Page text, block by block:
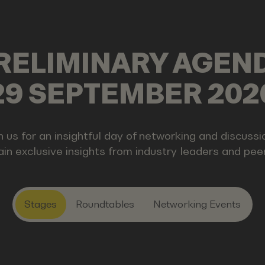
SEPTEMBER
us for an insightful day of networking and
exclusive insights from industry leaders and
Stages Roundtables Networking Events